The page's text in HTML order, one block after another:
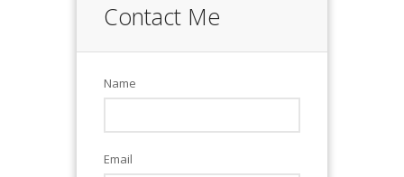
Contact Me
Name
Email